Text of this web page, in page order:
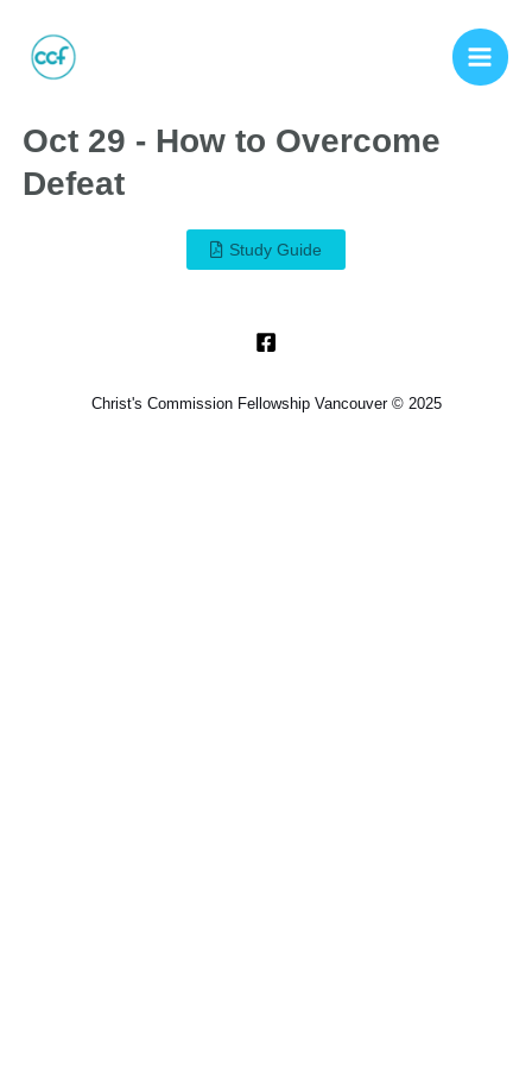
Oct 29 - How to Overcome
Defeat
Study Guide
Christ's Commission Fellowship Vancouver © 2025